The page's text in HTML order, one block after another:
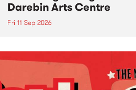
Darebin Arts Centre
Fri 11 Sep 2026